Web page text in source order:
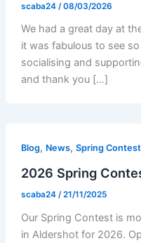
scaba24 /08/03/2026
We had a great day at
it was fabulous to see
socialising and
and thank you […]
Blog, News, Spring Contest
2026 Spring
scaba24 /21/11/2025
Our Spring Contest is
in Aldershot for 2026.